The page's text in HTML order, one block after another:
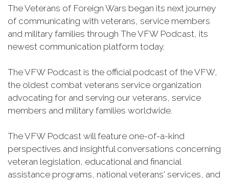
The Veterans of Foreign Wars began its next journey
of communicating with veterans, service members
and military families through The VFW Podcast, its
newest communication platform today.
The VFW Podcast is the official podcast of the VFW,
the oldest combat veterans service organization
advocating for and serving our veterans, service
members and military families worldwide.
The VFW Podcast will feature one-of-a-kind
perspectives and insightful conversations concerning
veteran legislation, educational and financial
assistance programs, national veterans' services, and